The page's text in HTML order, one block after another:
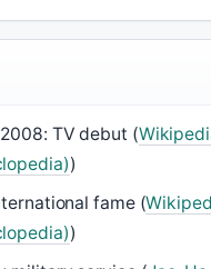
TV debut (
)
fame (
)